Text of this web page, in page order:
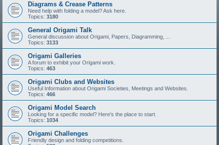
Diagrams & Crease Patterns
Need help with folding a model? Ask here.
Topics: 3180
General Origami Talk
General discussion about Origami, Papers, Diagramming, ...
Topics: 3133
Origami Galleries
A forum to exhibit your Origami work.
Topics: 463
Origami Clubs and Websites
Useful Information about Origami Societies, Meetings and Websites.
Topics: 466
Origami Model Search
Looking for a specific model? Here's the place to start.
Topics: 1034
Origami Challenges
Friendly design and folding competitions.